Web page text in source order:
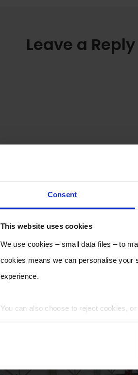
Consent
This website uses cookies
We use cookies – small data files – to
cookies means we can personalise your
experience.
You can also choose to reject cookies,
Leave a Reply